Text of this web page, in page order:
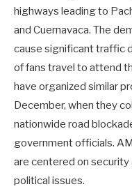
highways leading to
and Cuernavaca. The
cause significant traffic
of fans travel to attend
have organized similar
December, when they
nationwide road
government officials.
are centered on
political issues.